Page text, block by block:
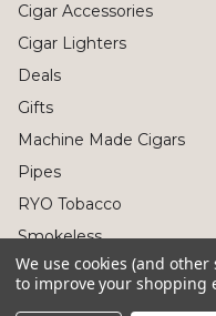
Cigar Accessories
Cigar Lighters
Deals
Gifts
Machine Made Cigars
Pipes
RYO Tobacco
Smokeless
We use cookies (and
to improve your shopping